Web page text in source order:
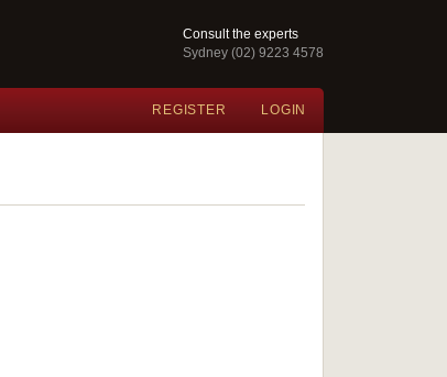
Consult the experts
Sydney (02) 9223 4578
REGISTER LOGIN